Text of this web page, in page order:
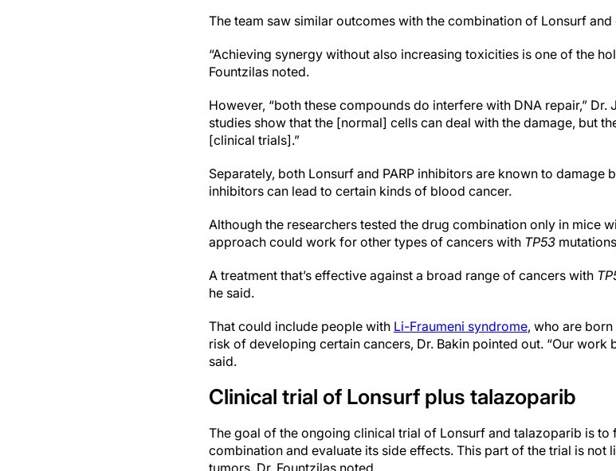
The team saw similar outcomes with the combination of Lonsurf
“Achieving synergy without also increasing toxicities is one of the
Fountzilas noted.
However, “both these compounds do interfere with DNA repair,”
studies show that the [normal] cells can deal with the damage, but
[clinical trials].”
Separately, both Lonsurf and PARP inhibitors are known to damage
inhibitors can lead to certain kinds of blood cancer.
Although the researchers tested the drug combination only in mice
approach could work for other types of cancers with TP53
A treatment that’s effective against a broad range of cancers with
he said.
That could include people with Li-Fraumeni syndrome, who are
risk of developing certain cancers, Dr. Bakin pointed out. “Our work
said.
Clinical trial of Lonsurf plus talazoparib
The goal of the ongoing clinical trial of Lonsurf and talazoparib is
combination and evaluate its side effects. This part of the trial is not
tumors, Dr. Fountzilas noted.